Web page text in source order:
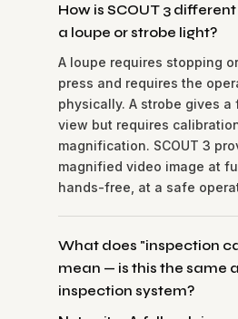
How is SCOUT 3
a loupe or strobe light?
A loupe requires stopping
press and requires the
physically. A strobe gives a
view but requires
magnification. SCOUT 3
magnified video image at
hands-free, at a safe
What does "inspection
mean — is this the same
inspection system?